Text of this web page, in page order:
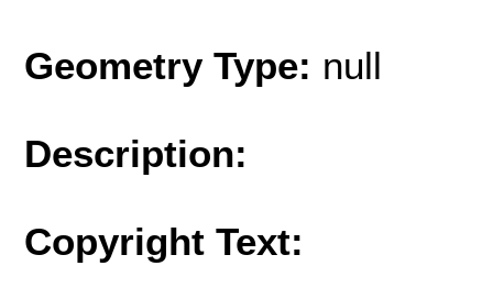
Geometry Type: null
Description:
Copyright Text: